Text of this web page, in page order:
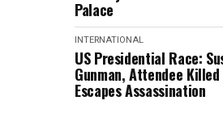
Palace
INTERNATIONAL
US Presidential Race:
Gunman, Attendee
Escapes Assassination